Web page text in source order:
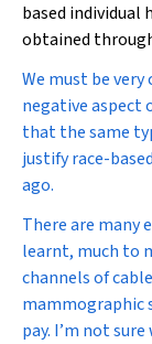
based individual
obtained
We must be
negative aspect
that the same
justify race-
ago.
There are many
learnt, much to
channels of
mammographic
pay. I’m not